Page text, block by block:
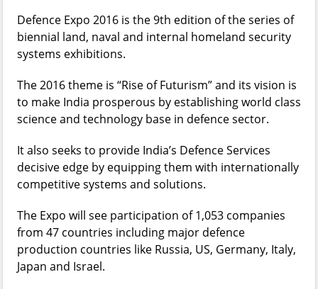
Defence Expo 2016 is the 9th edition of the series of
biennial land, naval and internal homeland security
systems exhibitions.
The 2016 theme is “Rise of Futurism” and its vision is
to make India prosperous by establishing world class
science and technology base in defence sector.
It also seeks to provide India’s Defence Services
decisive edge by equipping them with internationally
competitive systems and solutions.
The Expo will see participation of 1,053 companies
from 47 countries including major defence
production countries like Russia, US, Germany, Italy,
Japan and Israel.